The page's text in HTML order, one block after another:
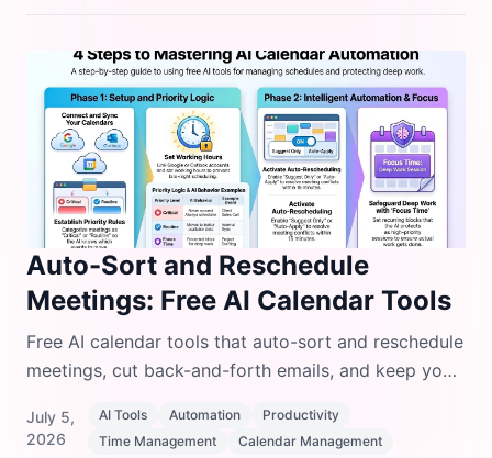
Auto-Sort and Reschedule
Meetings: Free AI Calendar Tools
Free AI calendar tools that auto-sort and reschedule
meetings, cut back-and-forth emails, and keep your
software.
July 5,
2026
AI Tools Automation
Productivity
Time Management
Calendar Management